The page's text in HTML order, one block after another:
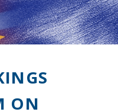
ON